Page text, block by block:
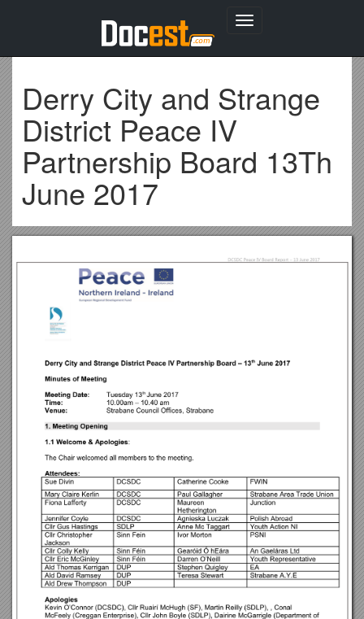
Toggle
Derry City and Strange
District Peace IV
Partnership Board 13Th
June 2017